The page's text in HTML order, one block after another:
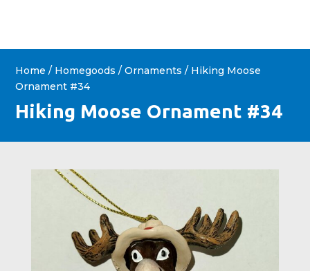
Home / Homegoods /Ornaments / Hiking Moose
Ornament #34
Hiking Moose Ornament #34